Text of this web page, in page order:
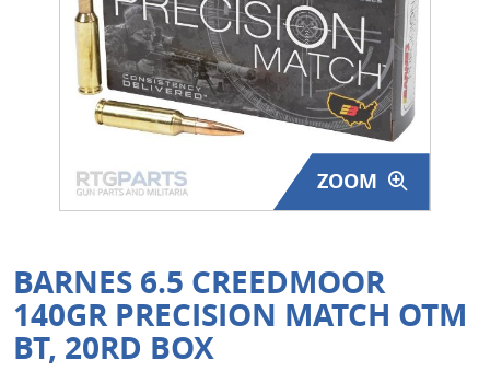
Surplus Gear - Holsters
Books - Manuals
Clothing - Apparel
Just One - Last One
Featured Products
ZOOM
BARNES 6.5 CREEDMOOR
140GR PRECISION MATCH OTM
BT, 20RD BOX